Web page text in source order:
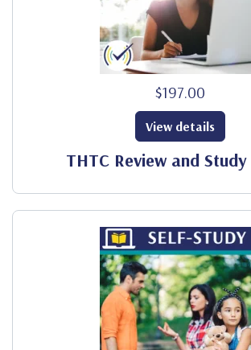
$197.00
THTC Review and
View details